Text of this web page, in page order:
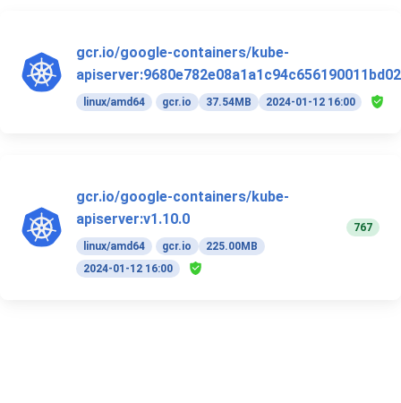
gcr.io/google-containers/kube-
apiserver:9680e782e08a1a1c94c656190011bd02
linux/amd64 gcr.io 37.54MB 2024-01-12 16:00
gcr.io/google-containers/kube-
apiserver:v1.10.0
linux/amd64 gcr.io
225.00MB
2024-01-12 16:00
767